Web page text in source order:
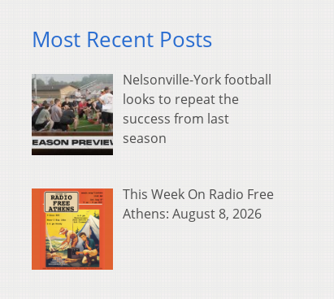
Most Recent Posts
Nelsonville-York football
looks to repeat the
success from last
season
This Week On Radio Free
Athens: August 8, 2026